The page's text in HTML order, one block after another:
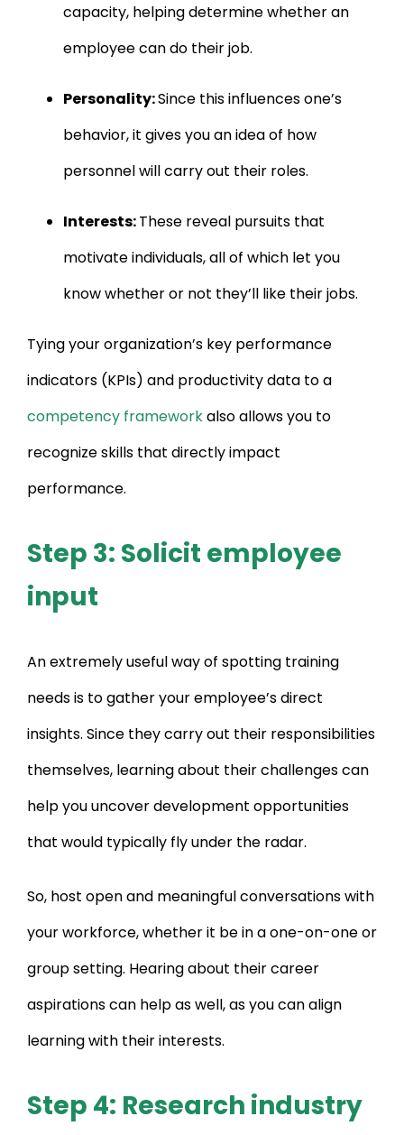
capacity, helping determine whether an
employee can do their job.
Personality:Since this influences one’s
behavior, it gives you an idea of how
personnel will carry out their roles.
Interests:These reveal pursuits that
motivate individuals, all of which let you
know whether or not they’ll like their jobs.
Tying your organization’s key performance
indicators (KPIs) and productivity data to a
competency frameworkalso allows you to
recognize skills that directly impact
performance.
Step 3: Solicit employee
input
An extremely useful way of spotting training
needs is to gather your employee’s direct
insights. Since they carry out their responsibilities
themselves, learning about their challenges can
help you uncover development opportunities
that would typically fly under the radar.
So, host open and meaningful conversations with
your workforce, whether it be in a one-on-one or
group setting. Hearing about their career
aspirations can help as well, as you can align
learning with their interests.
Step 4: Research industry